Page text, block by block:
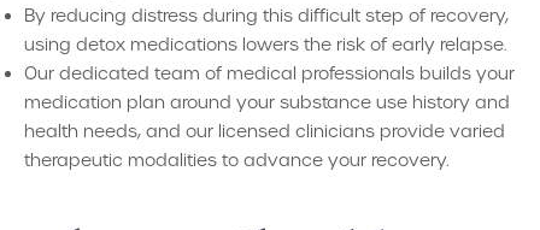
By reducing distress during this difficult step of recovery,
using detox medications lowers the risk of early relapse.
Our dedicated team of medical professionals builds your
medication plan around your substance use history and
health needs, and our licensed clinicians provide varied
therapeutic modalities to advance your recovery.